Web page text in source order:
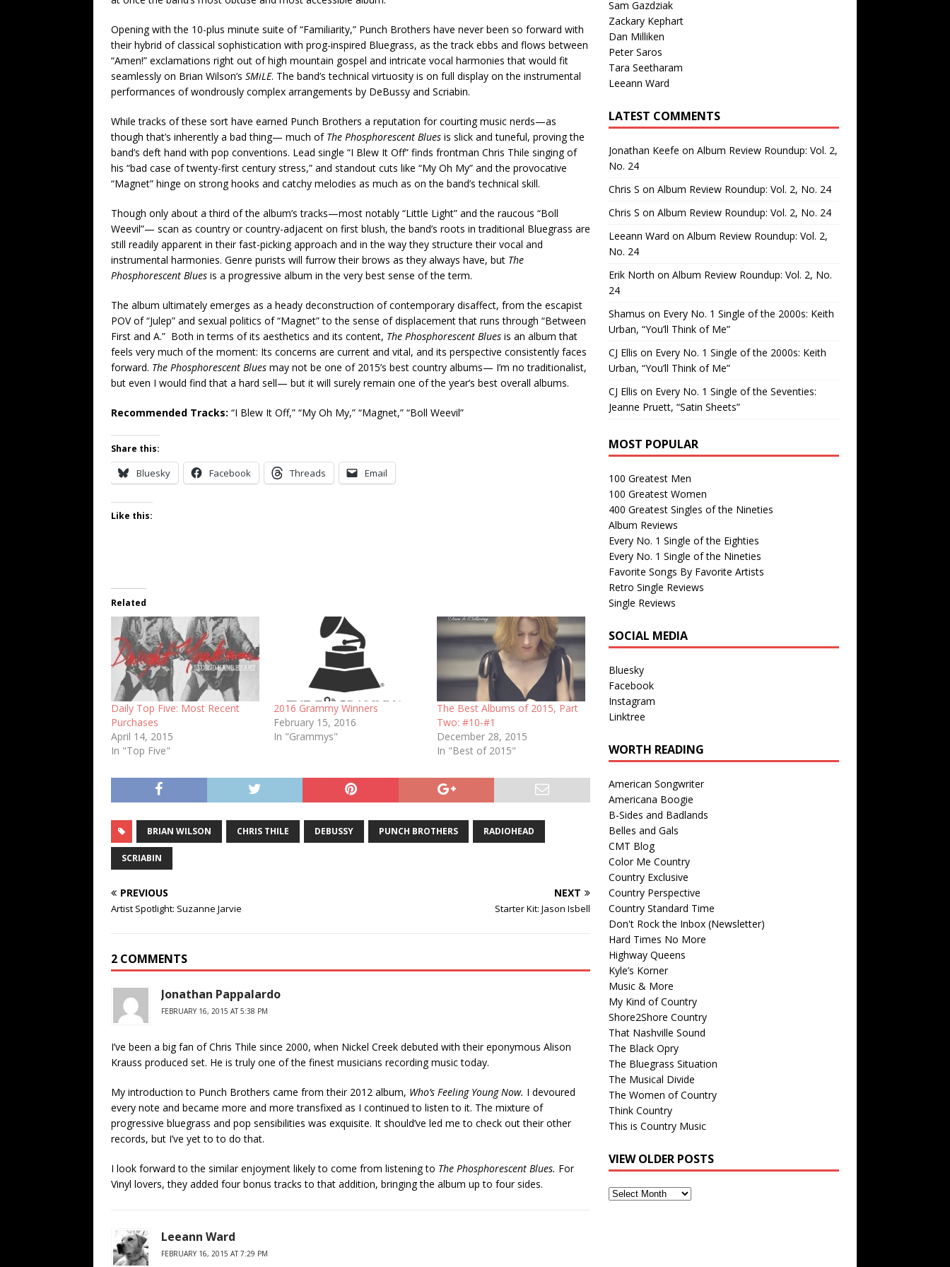
Opening with the 10-plus minute suite of “Familiarity,” Punch Brothers have never been so forward with
their hybrid of classical sophistication with prog-inspired Bluegrass, as the track ebbs and flows between
“Amen!” exclamations right out of high mountain gospel and intricate vocal harmonies that would fit
seamlessly on Brian Wilson’s SMiLE. The band’s technical virtuosity is on full display on the instrumental
performances of wondrously complex arrangements by DeBussy and Scriabin.
While tracks of these sort have earned Punch Brothers a reputation for courting music nerds—as
though that’s inherently a bad thing— much of The Phosphorescent Blues is slick and tuneful, proving the
band’s deft hand with pop conventions. Lead single “I Blew It Off” finds frontman Chris Thile singing of
his “bad case of twenty-first century stress,” and standout cuts like “My Oh My” and the provocative
“Magnet” hinge on strong hooks and catchy melodies as much as on the band’s technical skill.
Though only about a third of the album’s tracks—most notably “Little Light” and the raucous “Boll
Weevil”— scan as country or country-adjacent on first blush, the band’s roots in traditional Bluegrass are
still readily apparent in their fast-picking approach and in the way they structure their vocal and
instrumental harmonies. Genre purists will furrow their brows as they always have, but The
Phosphorescent Blues is a progressive album in the very best sense of the term.
The album ultimately emerges as a heady deconstruction of contemporary disaffect, from the escapist
POV of “Julep” and sexual politics of “Magnet” to the sense of displacement that runs through “Between
First and A.” Both in terms of its aesthetics and its content, The Phosphorescent Blues is an album that
feels very much of the moment: Its concerns are current and vital, and its perspective consistently faces
forward. The Phosphorescent Blues may not be one of 2015’s best country albums— I’m no traditionalist,
but even I would find that a hard sell— but it will surely remain one of the year’s best overall albums.
Recommended Tracks: “I Blew It Off,” “My Oh My,” “Magnet,” “Boll Weevil”
Share this:
Bluesky Facebook Threads Email
Like this:
Related
Daily Top Five: Most Recent
Purchases
April 14, 2015
In "Top Five"
2016 Grammy Winners
February 15, 2016
In "Grammys"
The Best Albums of 2015, Part
Two: #10-#1
December 28, 2015
In "Best of 2015"
BRIAN WILSON CHRIS THILE DEBUSSY PUNCH BROTHERS RADIOHEAD
SCRIABIN
PREVIOUS
Artist Spotlight: Suzanne Jarvie
NEXT
Starter Kit: Jason Isbell
2 COMMENTS
Jonathan Pappalardo
FEBRUARY 16, 2015 AT 5:38 PM
I’ve been a big fan of Chris Thile since 2000, when Nickel Creek debuted with their eponymous Alison
Krauss produced set. He is truly one of the finest musicians recording music today.
My introduction to Punch Brothers came from their 2012 album, Who’s Feeling Young Now. I devoured
every note and became more and more transfixed as I continued to listen to it. The mixture of
progressive bluegrass and pop sensibilities was exquisite. It should’ve led me to check out their other
records, but I’ve yet to to do that.
I look forward to the similar enjoyment likely to come from listening to The Phosphorescent Blues. For
Vinyl lovers, they added four bonus tracks to that addition, bringing the album up to four sides.
Leeann Ward
FEBRUARY 16, 2015 AT 7:29 PM
Sam Gazdziak
Zackary Kephart
Dan Milliken
Peter Saros
Tara Seetharam
Leeann Ward
LATEST COMMENTS
Jonathan Keefe on Album Review Roundup: Vol. 2,
No. 24
Chris S on Album Review Roundup: Vol. 2, No. 24
Chris S on Album Review Roundup: Vol. 2, No. 24
Leeann Ward on Album Review Roundup: Vol. 2,
No. 24
Erik North on Album Review Roundup: Vol. 2, No.
24
Shamus on Every No. 1 Single of the 2000s: Keith
Urban, “You’ll Think of Me”
CJ Ellis on Every No. 1 Single of the 2000s: Keith
Urban, “You’ll Think of Me”
CJ Ellis on Every No. 1 Single of the Seventies:
Jeanne Pruett, “Satin Sheets”
MOST POPULAR
100 Greatest Men
100 Greatest Women
400 Greatest Singles of the Nineties
Album Reviews
Every No. 1 Single of the Eighties
Every No. 1 Single of the Nineties
Favorite Songs By Favorite Artists
Retro Single Reviews
Single Reviews
SOCIAL MEDIA
Bluesky
Facebook
Instagram
Linktree
WORTH READING
American Songwriter
Americana Boogie
B-Sides and Badlands
Belles and Gals
CMT Blog
Color Me Country
Country Exclusive
Country Perspective
Country Standard Time
Don't Rock the Inbox (Newsletter)
Hard Times No More
Highway Queens
Kyle’s Korner
Music & More
My Kind of Country
Shore2Shore Country
That Nashville Sound
The Black Opry
The Bluegrass Situation
The Musical Divide
The Women of Country
Think Country
This is Country Music
VIEW OLDER POSTS
View